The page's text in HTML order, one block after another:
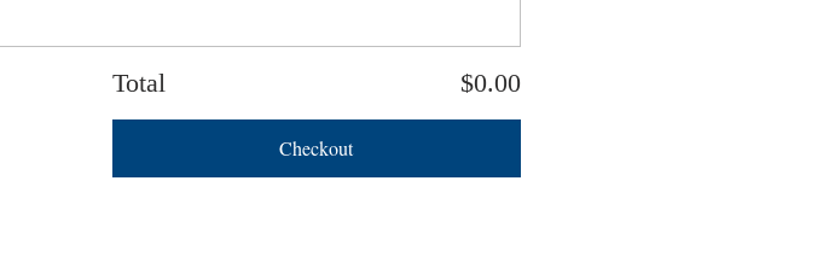
Total $0.00
Checkout